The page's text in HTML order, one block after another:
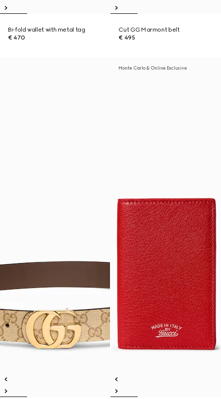
Bi-fold wallet with metal tag
€ 470
Cut GG Marmont belt
€ 495
Monte Carlo & Online Exclusive